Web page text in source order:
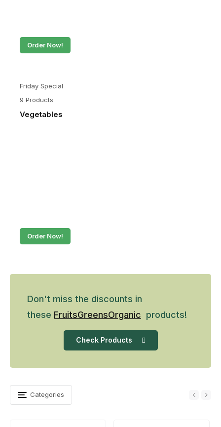
Order Now!
Friday Special
9 Products
Vegetables
Order Now!
Don't miss the discounts in
these FruitsGreensOrganic products!
Check Products
Categories